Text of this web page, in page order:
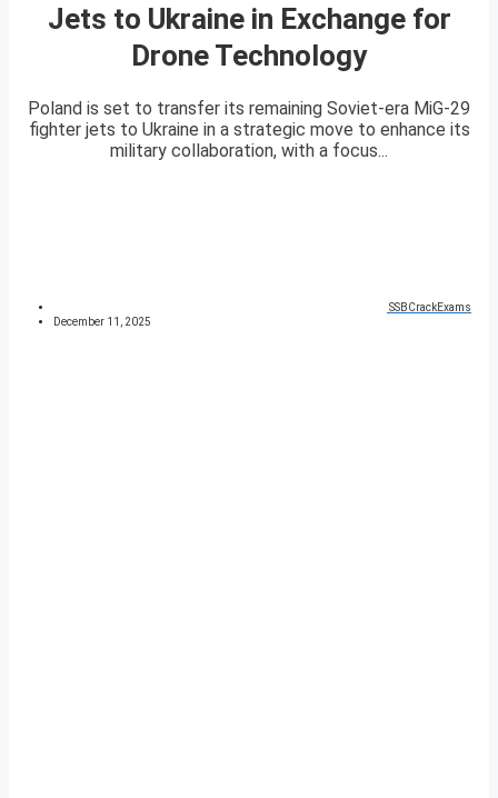
Jets to Ukraine in Exchange for
Drone Technology
Poland is set to transfer its remaining Soviet-era MiG-29
fighter jets to Ukraine in a strategic move to enhance its
military collaboration, with a focus...
SSBCrackExams
December 11, 2025